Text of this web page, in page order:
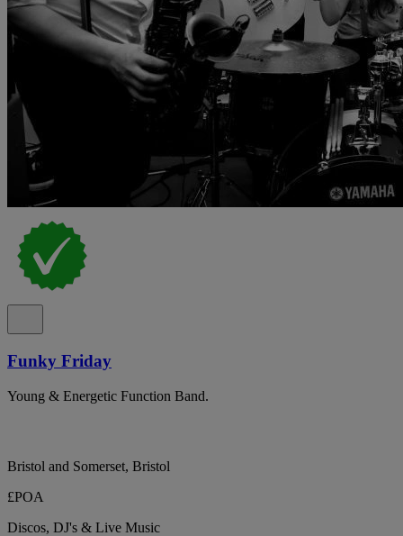
Funky Friday
Young & Energetic Function Band.
Bristol and Somerset, Bristol
£POA
Discos, DJ's & Live Music